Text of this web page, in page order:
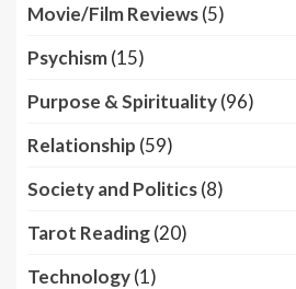
Movie/Film Reviews(5)
Psychism(15)
Purpose & Spirituality(96)
Relationship (59)
Society and Politics(8)
Tarot Reading(20)
Technology(1)